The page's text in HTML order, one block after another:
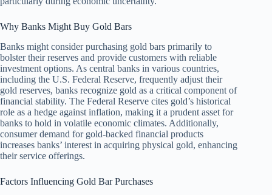
Why Banks Might Buy Gold Bars
Banks might consider purchasing gold bars primarily to
bolster their reserves and provide customers with reliable
investment options. As central banks in various countries,
including the U.S. Federal Reserve, frequently adjust their
gold reserves, banks recognize gold as a critical component of
financial stability. The Federal Reserve cites gold’s historical
role as a hedge against inflation, making it a prudent asset for
banks to hold in volatile economic climates. Additionally,
consumer demand for gold-backed financial products
increases banks’ interest in acquiring physical gold, enhancing
their service offerings.
Factors Influencing Gold Bar Purchases